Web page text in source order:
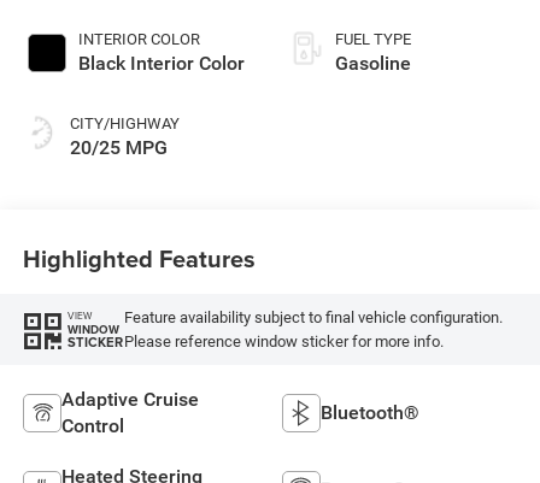
INTERIOR COLOR
Black Interior Color
CITY/HIGHWAY
20/25 MPG
FUEL TYPE
Gasoline
Highlighted Features
VIEW
WINDOW
STICKER
Feature availability subject to final vehicle configuration.
Please reference window sticker for more info.
Adaptive Cruise
Control
Bluetooth®
Heated Steering